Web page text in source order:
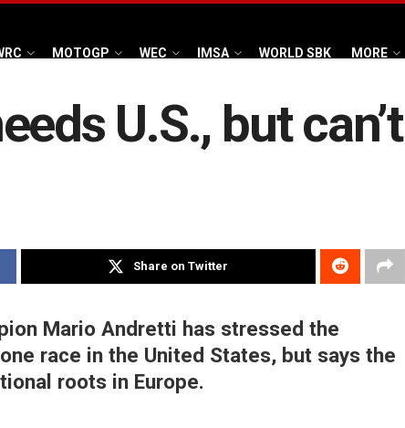
MOTOGP WEC IMSA WORLD SBK MORE
U.S., but
Share on Twitter
Mario Andretti has stressed the
race in the United States, but says the
roots in Europe.